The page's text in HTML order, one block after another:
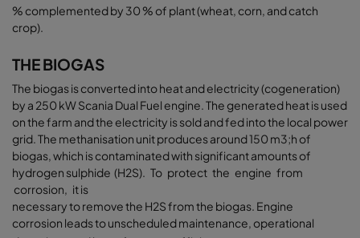
% complemented by 30 % of plant (wheat, corn, and catch
crop).
THE BIOGAS
The biogas is converted into heat and electricity (cogeneration)
by a 250 kW Scania Dual Fuel engine. The generated heat is used
on the farm and the electricity is sold and fed into the local power
grid. The methanisation unit produces around 150 m3;h of
biogas, which is contaminated with significant amounts of
hydrogen sulphide (H2S). To protect the engine from
corrosion, it is
necessary to remove the H2S from the biogas. Engine
corrosion leads to unscheduled maintenance, operational